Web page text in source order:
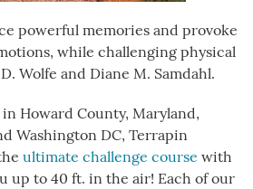
powerful memories and provoke
while challenging physical
Wolfe and Diane M. Samdahl.
Howard County, Maryland,
Washington DC, Terrapin
ultimate challenge course with
up to 40 ft. in the air! Each of our